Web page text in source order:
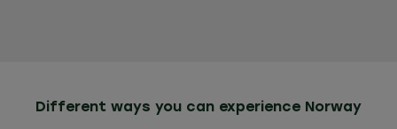
Different ways you can experience Norway